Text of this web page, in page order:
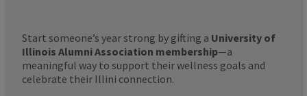
Start someone’s year strong by gifting a University of
Illinois Alumni Association membership—a
meaningful way to support their wellness goals and
celebrate their Illini connection.